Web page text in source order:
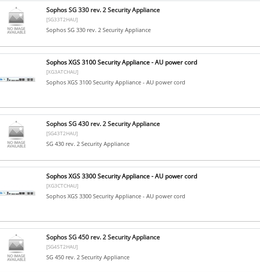
Sophos SG 330 rev. 2 Security Appliance
[SG33T2HAU]
Sophos SG 330 rev. 2 Security Appliance
Sophos XGS 3100 Security Appliance - AU power cord
[XG3ATCHAU]
Sophos XGS 3100 Security Appliance - AU power cord
Sophos SG 430 rev. 2 Security Appliance
[SG43T2HAU]
SG 430 rev. 2 Security Appliance
Sophos XGS 3300 Security Appliance - AU power cord
[XG3CTCHAU]
Sophos XGS 3300 Security Appliance - AU power cord
Sophos SG 450 rev. 2 Security Appliance
[SG45T2HAU]
SG 450 rev. 2 Security Appliance